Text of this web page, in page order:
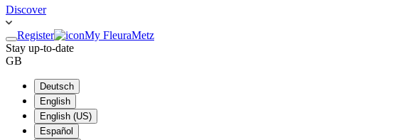
Discover
Register
My FleuraMetz
Stay up-to-date
GB
Deutsch
English
English (US)
Español